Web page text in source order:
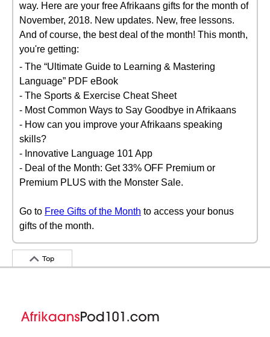
way. Here are your free Afrikaans gifts for the month of
November, 2018. New updates. New, free lessons.
And of course, the best deal of the month! This month,
you're getting:
- The “Ultimate Guide to Learning & Mastering
Language” PDF eBook
- The Sports & Exercise Cheat Sheet
- Most Common Ways to Say Goodbye in Afrikaans
- How can you improve your Afrikaans speaking
skills?
- Innovative Language 101 App
- Deal of the Month: Get 33% OFF Premium or
Premium PLUS with the Monster Sale.
Go to Free Gifts of the Month to access your bonus
gifts of the month.
Top